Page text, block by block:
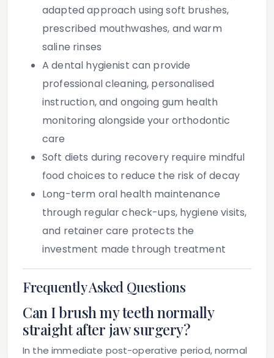
adapted approach using soft brushes,
prescribed mouthwashes, and warm
saline rinses
A dental hygienist can provide
professional cleaning, personalised
instruction, and ongoing gum health
monitoring alongside your orthodontic
care
Soft diets during recovery require mindful
food choices to reduce the risk of decay
Long-term oral health maintenance
through regular check-ups, hygiene visits,
and retainer care protects the
investment made through treatment
Frequently Asked Questions
Can I brush my teeth normally
straight after jaw surgery?
In the immediate post-operative period, normal